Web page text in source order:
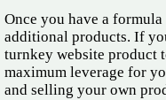
Once you have a
additional products. If
turnkey website product
maximum leverage for
and selling your own